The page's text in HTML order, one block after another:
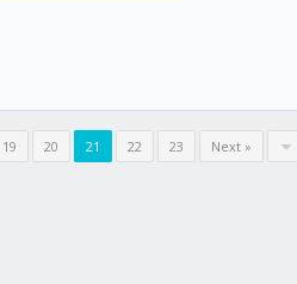
19 20 21 22 23 Next »